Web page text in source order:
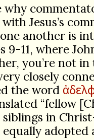
why
Jesus’s
another is
9-11, where
you’re not
closely
the word
“fellow
siblings in
adopted